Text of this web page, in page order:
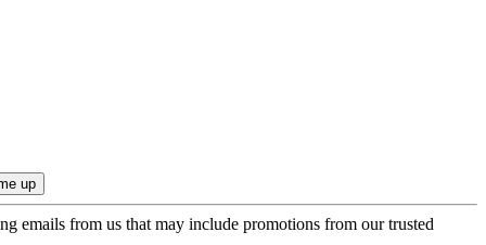
emails from us that may include promotions from our trusted